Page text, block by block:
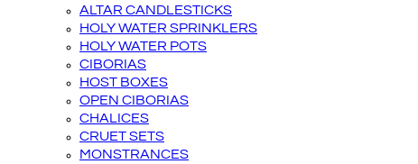
ALTAR CANDLESTICKS
HOLY WATER SPRINKLERS
HOLY WATER POTS
CIBORIAS
HOST BOXES
OPEN CIBORIAS
CHALICES
CRUET SETS
MONSTRANCES